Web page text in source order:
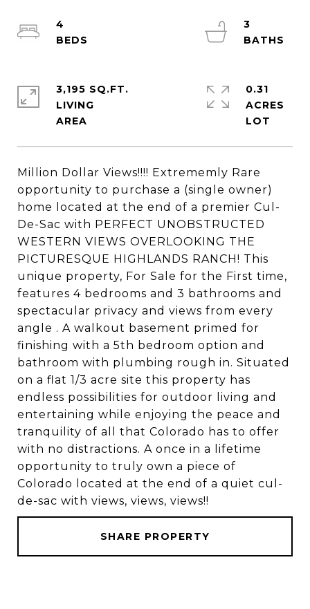
Million Dollar Views!!!! Extrememly Rare
opportunity to purchase a (single owner)
home located at the end of a premier Cul-
De-Sac with PERFECT UNOBSTRUCTED
WESTERN VIEWS OVERLOOKING THE
PICTURESQUE HIGHLANDS RANCH! This
unique property, For Sale for the First time,
features 4 bedrooms and 3 bathrooms and
spectacular privacy and views from every
angle . A walkout basement primed for
finishing with a 5th bedroom option and
bathroom with plumbing rough in. Situated
on a flat 1/3 acre site this property has
endless possibilities for outdoor living and
entertaining while enjoying the peace and
tranquility of all that Colorado has to offer
with no distractions. A once in a lifetime
opportunity to truly own a piece of
Colorado located at the end of a quiet cul-
de-sac with views, views, views!!
SHARE PROPERTY
4
3
3,195 SQ.FT.
LIVING
0.31
ACRES